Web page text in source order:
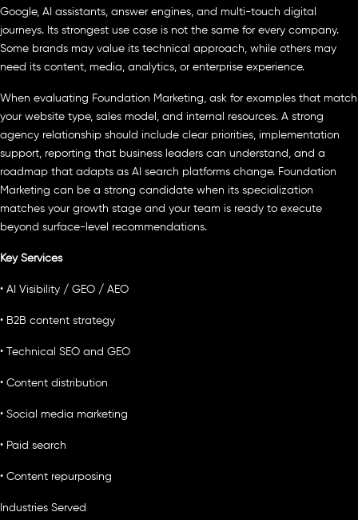
Google, AI assistants, answer engines, and multi-touch digital
journeys. Its strongest use case is not the same for every company.
Some brands may value its technical approach, while others may
need its content, media, analytics, or enterprise experience.
When evaluating Foundation Marketing, ask for examples that match
your website type, sales model, and internal resources. A strong
agency relationship should include clear priorities, implementation
support, reporting that business leaders can understand, and a
roadmap that adapts as AI search platforms change. Foundation
Marketing can be a strong candidate when its specialization
matches your growth stage and your team is ready to execute
beyond surface-level recommendations.
Key Services
• AI Visibility / GEO / AEO
• B2B content strategy
• Technical SEO and GEO
• Content distribution
• Social media marketing
• Paid search
• Content repurposing
Industries Served